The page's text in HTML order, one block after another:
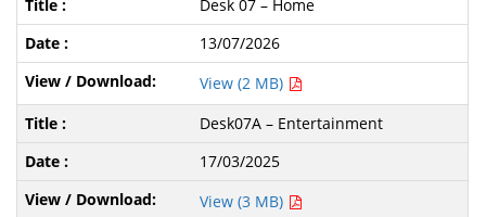
Desk 07 – Home
13/07/2026
View (2 MB)
Desk07A – Entertainment
17/03/2025
View (3 MB)